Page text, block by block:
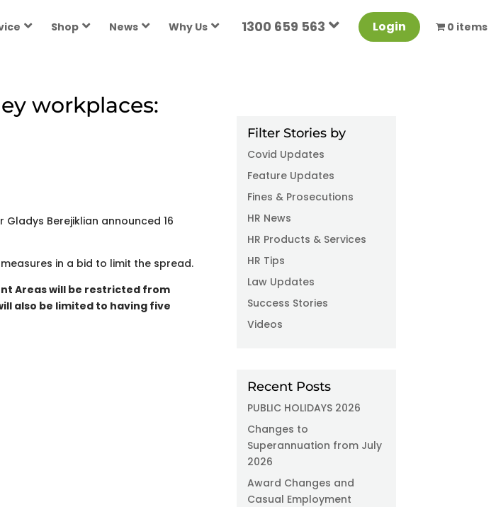
Shop News Why Us 1300 659 563 Login 0 items
workplaces:
Berejiklian announced 16
in a bid to limit the spread.
Areas will be restricted from
also be limited to having five
Filter Stories by
Covid Updates
Feature Updates
Fines & Prosecutions
HR News
HR Products & Services
HR Tips
Law Updates
Success Stories
Videos
Recent Posts
PUBLIC HOLIDAYS 2026
Changes to
Superannuation from July
2026
Award Changes and
Casual Employment